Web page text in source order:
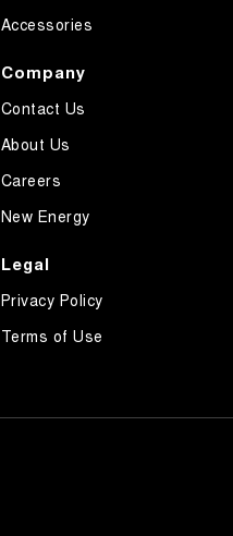
Accessories
Company
Contact Us
About Us
Careers
New Energy
Legal
Privacy Policy
Terms of Use